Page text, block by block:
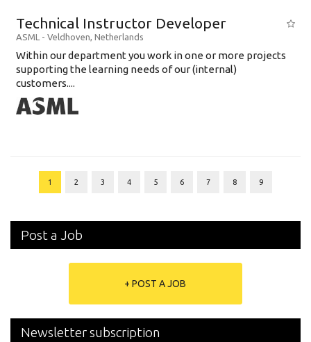
Technical Instructor Developer
ASML - Veldhoven, Netherlands
Within our department you work in one or more projects
supporting the learning needs of our (internal)
customers....
1 2 3 4 5 6 7 8 9
Post a Job
+ POST A JOB
Newsletter subscription